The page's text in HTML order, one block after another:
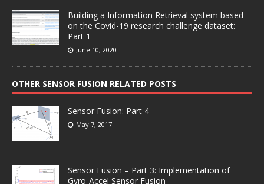
Building a Information Retrieval system based
on the Covid-19 research challenge dataset:
Part 1
June 10, 2020
OTHER SENSOR FUSION RELATED POSTS
Sensor Fusion: Part 4
May 7, 2017
Sensor Fusion – Part 3: Implementation of
Gyro-Accel Sensor Fusion